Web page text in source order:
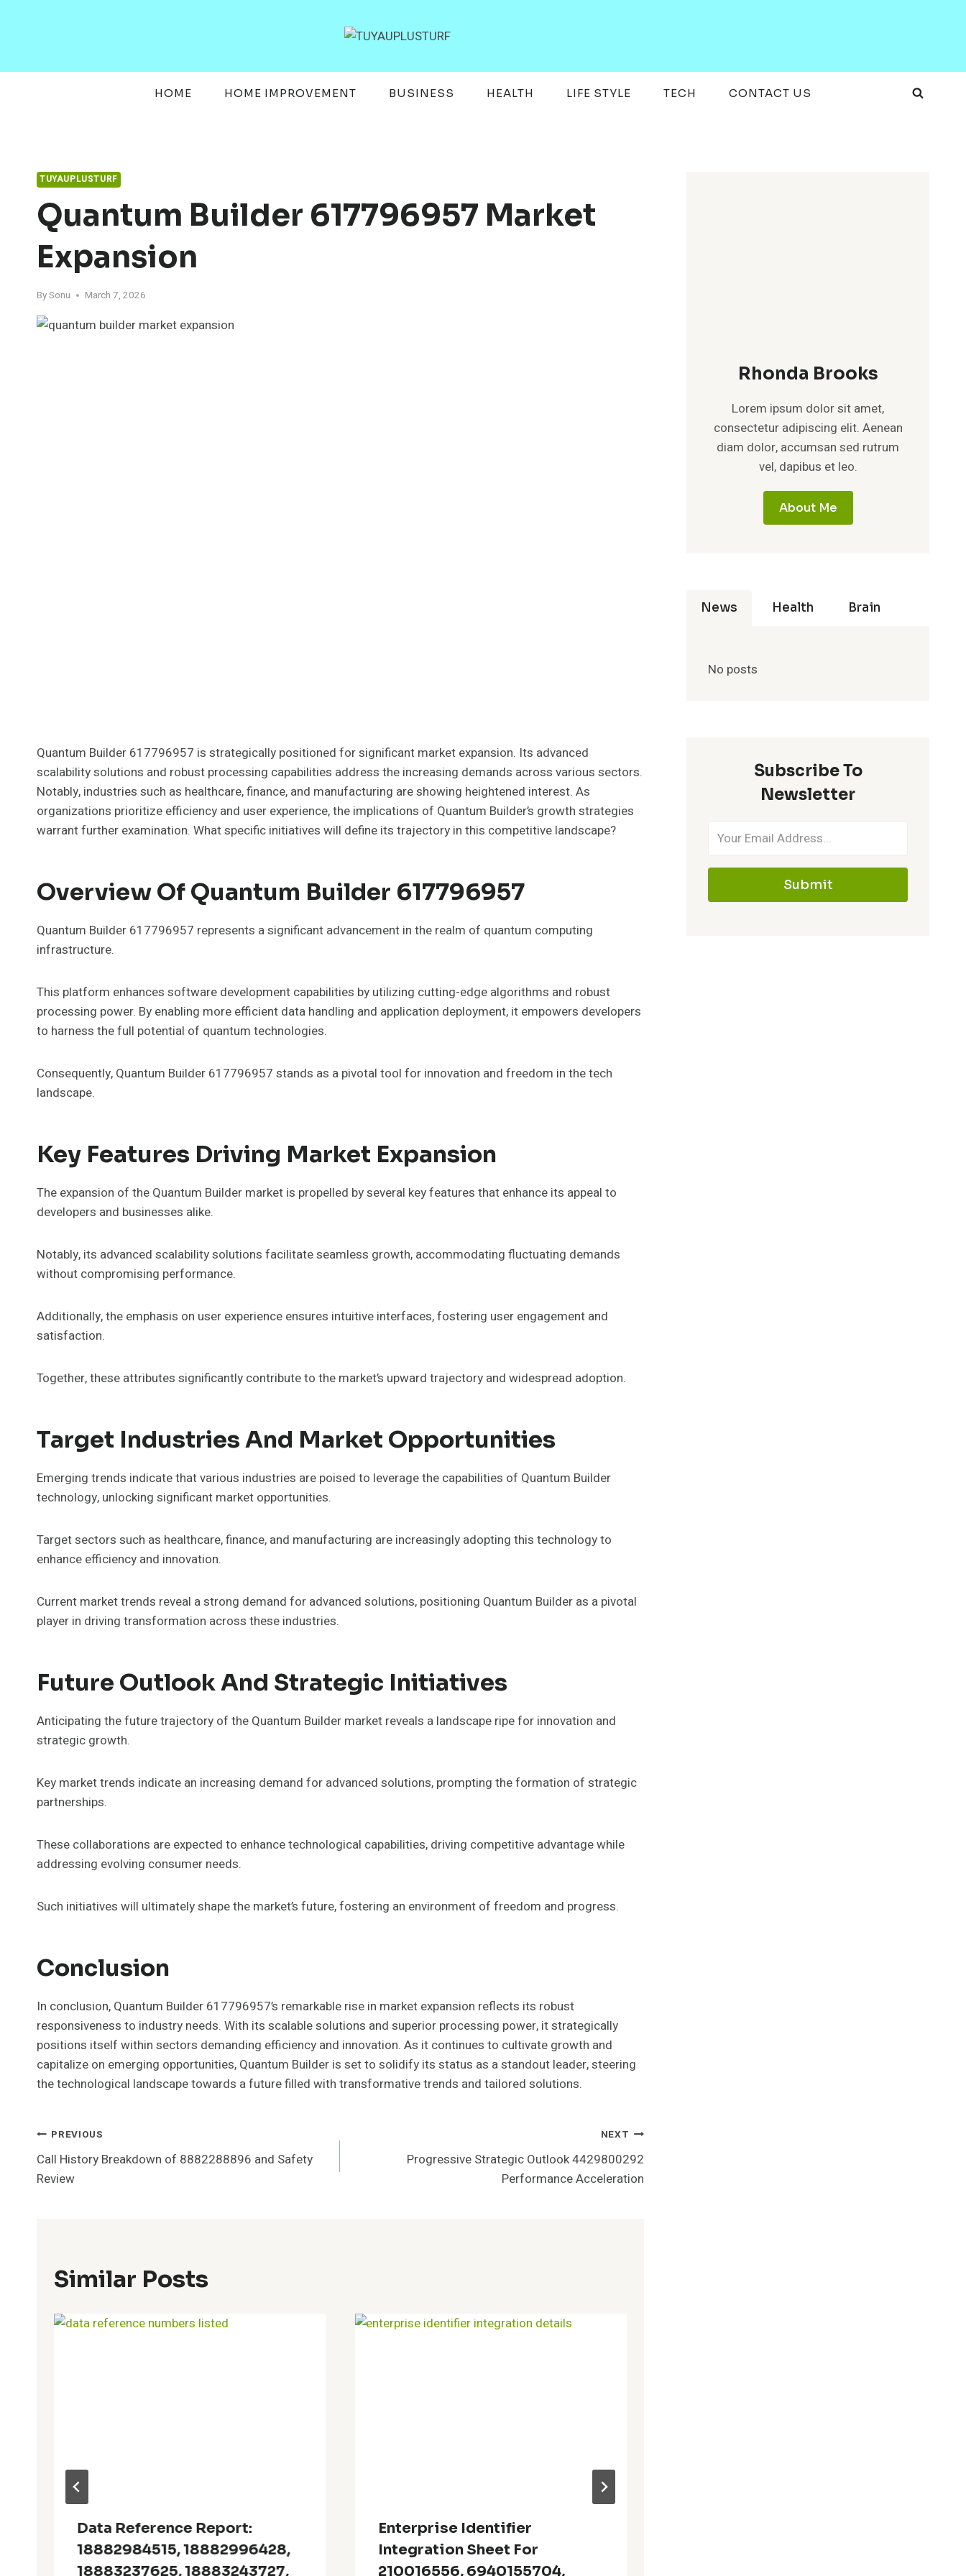
HOME HOME IMPROVEMENT BUSINESS HEALTH LIFE STYLE TECH CONTACT US
TUYAUPLUSTURF
Quantum Builder 617796957 Market
Expansion
BySonu March 7, 2026
Quantum Builder 617796957 is strategically positioned for significant market expansion. Its advanced
scalability solutions and robust processing capabilities address the increasing demands across various sectors.
Notably, industries such as healthcare, finance, and manufacturing are showing heightened interest. As
organizations prioritize efficiency and user experience, the implications of Quantum Builder’s growth strategies
warrant further examination. What specific initiatives will define its trajectory in this competitive landscape?
Overview Of Quantum Builder 617796957
Quantum Builder 617796957 represents a significant advancement in the realm of quantum computing
infrastructure.
This platform enhances software development capabilities by utilizing cutting-edge algorithms and robust
processing power. By enabling more efficient data handling and application deployment, it empowers developers
to harness the full potential of quantum technologies.
Consequently, Quantum Builder 617796957 stands as a pivotal tool for innovation and freedom in the tech
landscape.
Key Features Driving Market Expansion
The expansion of the Quantum Builder market is propelled by several key features that enhance its appeal to
developers and businesses alike.
Notably, its advanced scalability solutions facilitate seamless growth, accommodating fluctuating demands
without compromising performance.
Additionally, the emphasis on user experience ensures intuitive interfaces, fostering user engagement and
satisfaction.
Together, these attributes significantly contribute to the market’s upward trajectory and widespread adoption.
Target Industries And Market Opportunities
Emerging trends indicate that various industries are poised to leverage the capabilities of Quantum Builder
technology, unlocking significant market opportunities.
Target sectors such as healthcare, finance, and manufacturing are increasingly adopting this technology to
enhance efficiency and innovation.
Current market trends reveal a strong demand for advanced solutions, positioning Quantum Builder as a pivotal
player in driving transformation across these industries.
Future Outlook And Strategic Initiatives
Anticipating the future trajectory of the Quantum Builder market reveals a landscape ripe for innovation and
strategic growth.
Key market trends indicate an increasing demand for advanced solutions, prompting the formation of strategic
partnerships.
These collaborations are expected to enhance technological capabilities, driving competitive advantage while
addressing evolving consumer needs.
Such initiatives will ultimately shape the market’s future, fostering an environment of freedom and progress.
Conclusion
In conclusion, Quantum Builder 617796957’s remarkable rise in market expansion reflects its robust
responsiveness to industry needs. With its scalable solutions and superior processing power, it strategically
positions itself within sectors demanding efficiency and innovation. As it continues to cultivate growth and
capitalize on emerging opportunities, Quantum Builder is set to solidify its status as a standout leader, steering
the technological landscape towards a future filled with transformative trends and tailored solutions.
Post
Navigation
PREVIOUS
Call History Breakdown of 8882288896 and Safety
Review
NEXT
Progressive Strategic Outlook 4429800292
Performance Acceleration
Similar Posts
Data Reference Report:
18882984515, 18882996428,
18883237625, 18883243727,
Enterprise Identifier
Integration Sheet For
210016556, 6940155704,
Rhonda Brooks
Lorem ipsum dolor sit amet,
consectetur adipiscing elit. Aenean
diam dolor, accumsan sed rutrum
vel, dapibus et leo.
About Me
News Health Brain
No posts
Subscribe To
Newsletter
Submit